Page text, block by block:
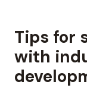
Tips for
with